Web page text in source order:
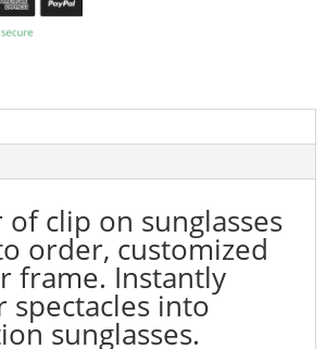
of clip on sunglasses
order, customized
frame. Instantly
into
sunglasses.